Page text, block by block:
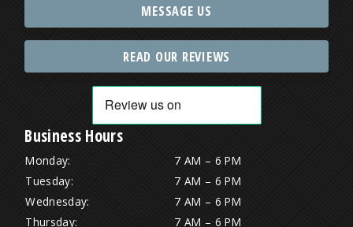
MESSAGE US
READ OUR REVIEWS
Business Hours
Monday:
7 AM – 6 PM
Tuesday:
7 AM – 6 PM
Wednesday:
7 AM – 6 PM
Thursday:
7 AM – 6 PM